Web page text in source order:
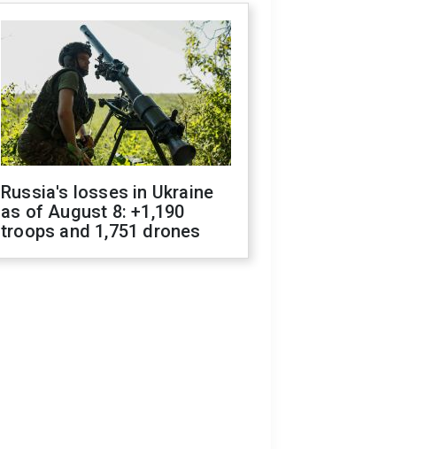
Russia's losses in Ukraine
as of August 8: +1,190
troops and 1,751 drones